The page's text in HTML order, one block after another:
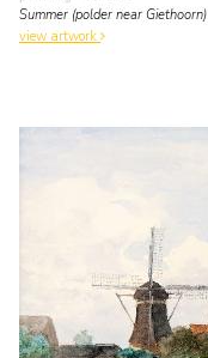
Summer (polder near Giethoorn)
view artwork